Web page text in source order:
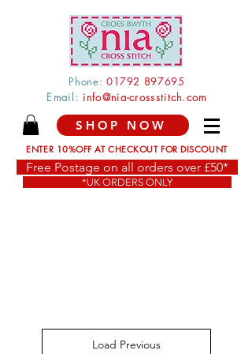
Phone: 01792 897695
Email: info@nia-crossstitch.com
SHOP NOW
ENTER 10%OFF AT CHECKOUT FOR DISCOUNT
Free Postage on all orders over £50*
*UK ORDERS ONLY
Load Previous